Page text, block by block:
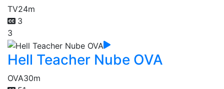
TV24m
3
3
Hell Teacher Nube OVA
OVA30m